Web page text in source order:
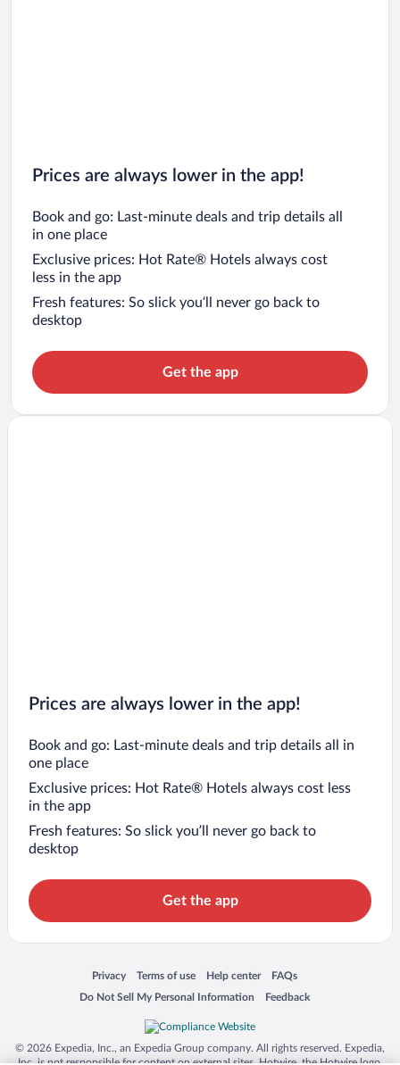
Prices are always lower in the app!
Book and go: Last-minute deals and trip details all
in one place
Exclusive prices: Hot Rate® Hotels always cost
less in the app
Fresh features: So slick you’ll never go back to
desktop
Get the app
Prices are always lower in the app!
Book and go: Last-minute deals and trip details all in
one place
Exclusive prices: Hot Rate® Hotels always cost less
in the app
Fresh features: So slick you’ll never go back to
desktop
Get the app
Privacy
Opens in a new window
Terms of use
Opens in a new window
Help center
Opens in a new window
FAQs
Opens in a new window
Do Not Sell My Personal Information
Opens in a new window Feedback
Opens in a new window
© 2026 Expedia, Inc., an Expedia Group company. All rights reserved. Expedia,
Inc. is not responsible for content on external sites. Hotwire, the Hotwire logo,